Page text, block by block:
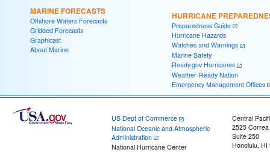
MARINE FORECASTS
Offshore Waters Forecasts
Gridded Forecasts
Graphicast
About Marine
HURRICANE
Preparedness Guide
Hurricane Hazards
Watches and Warnings
Marine Safety
Ready.gov Hurricanes
Weather-Ready Nation
Emergency Management Offices
US Dept of Commerce
National Oceanic and Atmospheric
Administration
National Hurricane Center
Central
2525
Suite 250
Honolulu, HI